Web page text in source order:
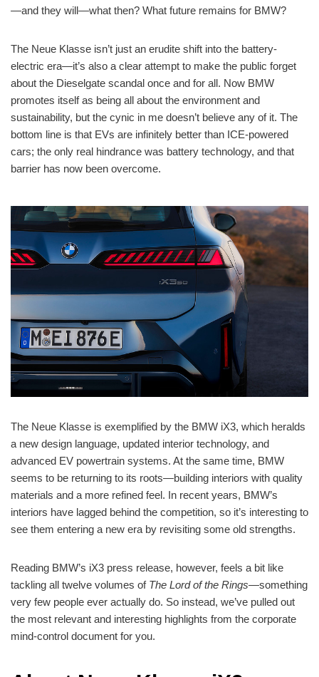
—and they will—what then? What future remains for BMW?
The Neue Klasse isn’t just an erudite shift into the battery-
electric era—it’s also a clear attempt to make the public forget
about the Dieselgate scandal once and for all. Now BMW
promotes itself as being all about the environment and
sustainability, but the cynic in me doesn’t believe any of it. The
bottom line is that EVs are infinitely better than ICE-powered
cars; the only real hindrance was battery technology, and that
barrier has now been overcome.
The Neue Klasse is exemplified by the BMW iX3, which heralds
a new design language, updated interior technology, and
advanced EV powertrain systems. At the same time, BMW
seems to be returning to its roots—building interiors with quality
materials and a more refined feel. In recent years, BMW’s
interiors have lagged behind the competition, so it’s interesting to
see them entering a new era by revisiting some old strengths.
Reading BMW’s iX3 press release, however, feels a bit like
tackling all twelve volumes of The Lord of the Rings—something
very few people ever actually do. So instead, we’ve pulled out
the most relevant and interesting highlights from the corporate
mind-control document for you.